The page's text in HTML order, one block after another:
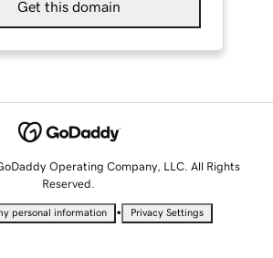
Get this domain
Operating Company, LLC. All Rights
Reserved.
personal information • Privacy Settings